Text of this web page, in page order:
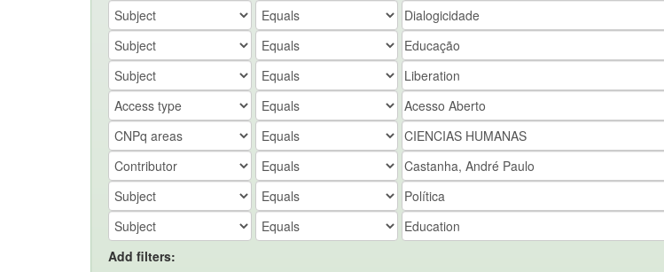
Add filters: